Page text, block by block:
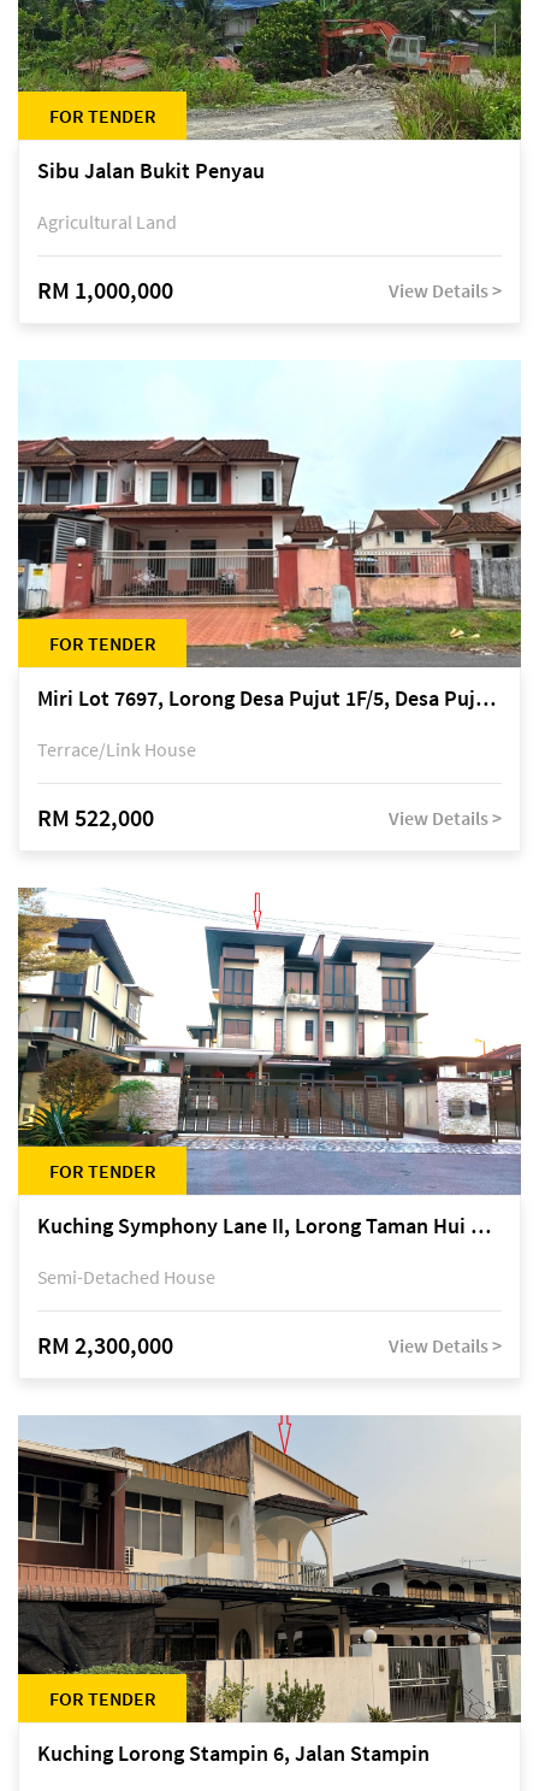
FOR TENDER
Sibu Jalan Bukit Penyau
Agricultural Land
RM 1,000,000 View Details >
FOR TENDER
Miri Lot 7697, Lorong Desa Pujut 1F/5, Desa Pujut 2, 98000 Miri
Terrace/Link House
RM 522,000 View Details >
FOR TENDER
Kuching Symphony Lane II, Lorong Taman Hui Sing 5A, off Jalan Datuk Tawi Sli
Semi-Detached House
RM 2,300,000 View Details >
FOR TENDER
Kuching Lorong Stampin 6, Jalan Stampin